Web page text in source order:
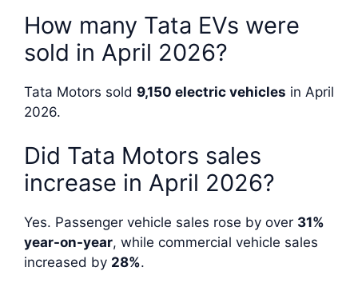
How many Tata EVs were
sold in April 2026?
Tata Motors sold 9,150 electric vehicles in April
2026.
Did Tata Motors sales
increase in April 2026?
Yes. Passenger vehicle sales rose by over 31%
year-on-year, while commercial vehicle sales
increased by 28%.